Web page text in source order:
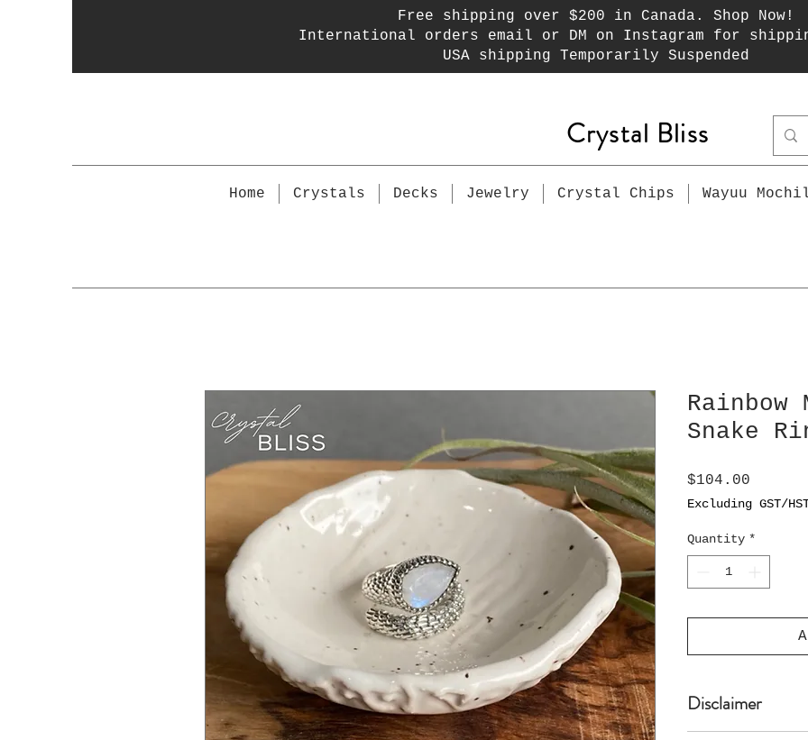
Free shipping over $200 in Canada. Shop Now!
International orders email or DM on Instagram for
USA shipping Temporarily Suspended
Crystal Bliss
Home Crystals Decks Jewelry Crystal Chips Wayuu
Rainbow
Snake
$104.00
Excluding GST/
Quantity *
Disclaimer